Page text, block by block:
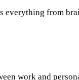
from
work and